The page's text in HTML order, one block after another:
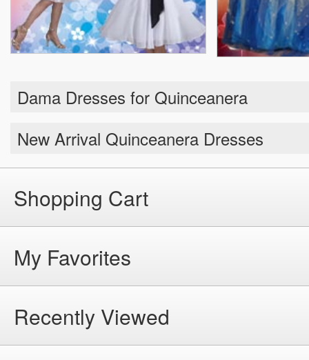
Dama Dresses for Quinceanera
New Arrival Quinceanera Dresses
Shopping Cart
My Favorites
Recently Viewed